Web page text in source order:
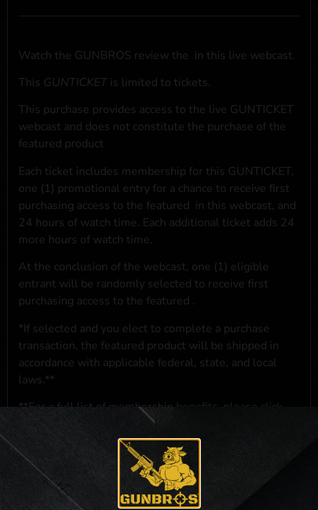
Watch the GUNBROS review the in this live webcast.
This GUNTICKET is limited to tickets.
This purchase provides access to the live GUNTICKET
webcast and does not constitute the purchase of the
featured product
Each ticket includes membership for this GUNTICKET,
one (1) promotional entry for a chance to receive first
purchasing access to the featured in this webcast, and
24 hours of watch time. Each additional ticket adds 24
more hours of watch time.
At the conclusion of the webcast, one (1) eligible
entrant will be randomly selected to receive first
purchasing access to the featured .
*If selected and you elect to complete a purchase
transaction, the featured product will be shipped in
accordance with applicable federal, state, and local
laws.**
**For a full list of membership benefits, please click
NO PURCHASE NECESSARY. THE PROMOTIONAL PRIZE CONSISTS